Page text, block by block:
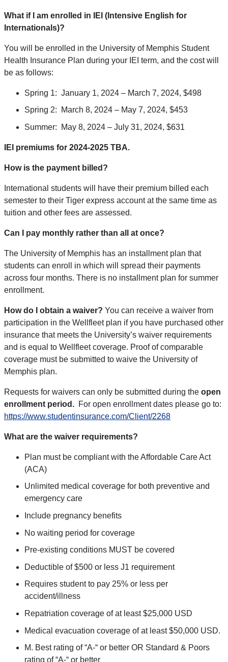
What if I am enrolled in IEI (Intensive English for
Internationals)?
You will be enrolled in the University of Memphis Student
Health Insurance Plan during your IEI term, and the cost will
be as follows:
Spring 1: January 1, 2024 – March 7, 2024, $498
Spring 2:
March 8, 2024 – May 7, 2024, $453
Summer:
May 8, 2024 – July 31, 2024, $631
IEI premiums for 2024-2025 TBA.
How is the payment billed?
International students will have their premium billed each
semester to their Tiger express account at the same time as
tuition and other fees are assessed.
Can I pay monthly rather than all at once?
The University of Memphis has an installment plan that
students can enroll in which will spread their payments
across four months. There is no installment plan for summer
enrollment.
How do I obtain a waiver? You can receive a waiver from
participation in the Wellfleet plan if you have purchased other
insurance that meets the University’s waiver requirements
and is equal to Wellfleet coverage. Proof of comparable
coverage must be submitted to waive the University of
Memphis plan.
Requests for waivers can only be submitted during the open
enrollment period. For open enrollment dates please go to:
https://www.studentinsurance.com/Client/2268
What are the waiver requirements?
Plan must be compliant with the Affordable Care Act
(ACA)
Unlimited medical coverage for both preventive and
emergency care
Include pregnancy benefits
No waiting period for coverage
Pre-existing conditions MUST be covered
Deductible of $500 or less J1 requirement
Requires student to pay 25% or less per
accident/illness
Repatriation coverage of at least $25,000 USD
Medical evacuation coverage of at least $50,000 USD.
M. Best rating of “A-“ or better OR Standard & Poors
rating of “A-“ or better